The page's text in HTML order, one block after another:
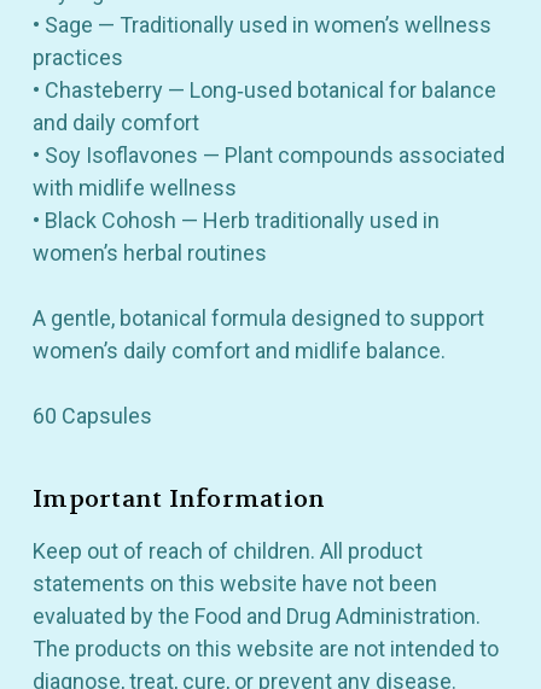
• Sage — Traditionally used in women’s wellness
practices
• Chasteberry — Long‑used botanical for balance
and daily comfort
• Soy Isoflavones — Plant compounds associated
with midlife wellness
• Black Cohosh — Herb traditionally used in
women’s herbal routines
A gentle, botanical formula designed to support
women’s daily comfort and midlife balance.
60 Capsules
Important Information
Keep out of reach of children. All product
statements on this website have not been
evaluated by the Food and Drug Administration.
The products on this website are not intended to
diagnose, treat, cure, or prevent any disease.